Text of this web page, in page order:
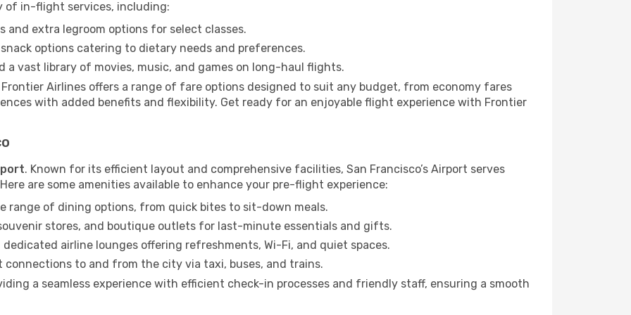
of in-flight services, including:
and extra legroom options for select classes.
options catering to dietary needs and preferences.
a vast library of movies, music, and games on long-haul flights.
Airlines offers a range of fare options designed to suit any budget, from economy fares
with added benefits and flexibility. Get ready for an enjoyable flight experience with Frontier
. Known for its efficient layout and comprehensive facilities, San Francisco’s Airport serves
are some amenities available to enhance your pre-flight experience:
range of dining options, from quick bites to sit-down meals.
stores, and boutique outlets for last-minute essentials and gifts.
airline lounges offering refreshments, Wi-Fi, and quiet spaces.
to and from the city via taxi, buses, and trains.
a seamless experience with efficient check-in processes and friendly staff, ensuring a smooth